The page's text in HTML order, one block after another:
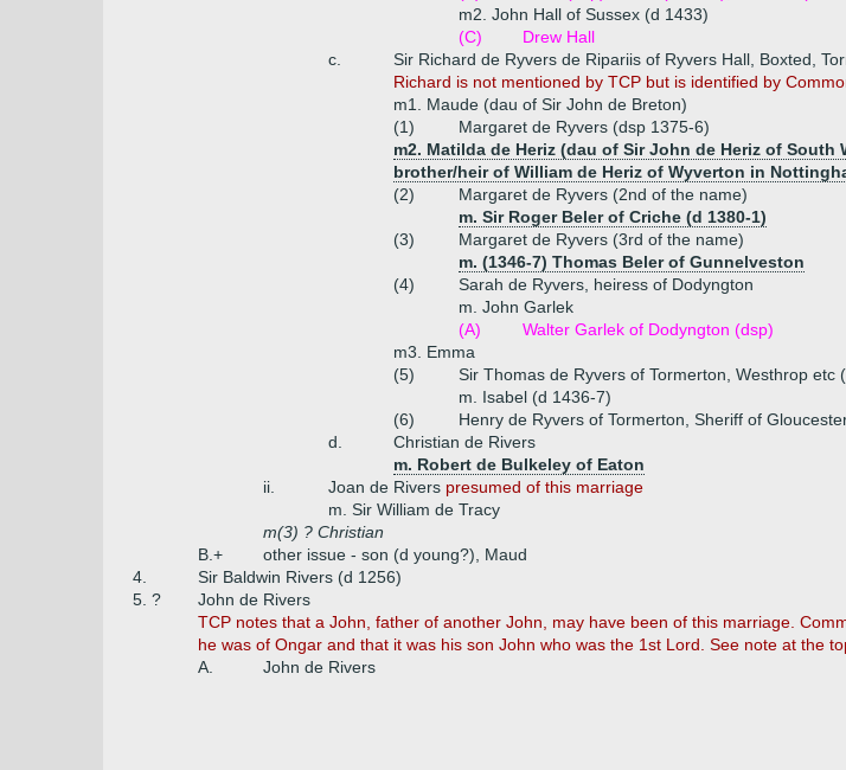
m2. John Hall of Sussex (d 1433)
(C)
Drew Hall
c.
Sir Richard de Ryvers de Ripariis of Ryvers Hall, Boxted,
Richard is not mentioned by TCP but is identified by
m1. Maude (dau of Sir John de Breton)
(1)
Margaret de Ryvers (dsp 1375-6)
m2. Matilda de Heriz (dau of Sir John de Heriz of
brother/heir of William de Heriz of Wyverton in
(2)
Margaret de Ryvers (2nd of the name)
m. Sir Roger Beler of Criche (d 1380-1)
(3)
Margaret de Ryvers (3rd of the name)
m. (1346-7) Thomas Beler of Gunnelveston
(4)
Sarah de Ryvers, heiress of Dodyngton
m. John Garlek
(A)
Walter Garlek of Dodyngton (dsp)
m3. Emma
(5)
Sir Thomas de Ryvers of Tormerton, Westhrop etc
m. Isabel (d 1436-7)
(6)
Henry de Ryvers of Tormerton, Sheriff of
d.
Christian de Rivers
m. Robert de Bulkeley of Eaton
ii.
Joan de Rivers presumed of this marriage
m. Sir William de Tracy
m(3) ? Christian
B.+
other issue - son (d young?), Maud
4.
Sir Baldwin Rivers (d 1256)
5. ?
John de Rivers
TCP notes that a John, father of another John, may have been of this marriage.
he was of Ongar and that it was his son John who was the 1st Lord. See note at the
A.
John de Rivers